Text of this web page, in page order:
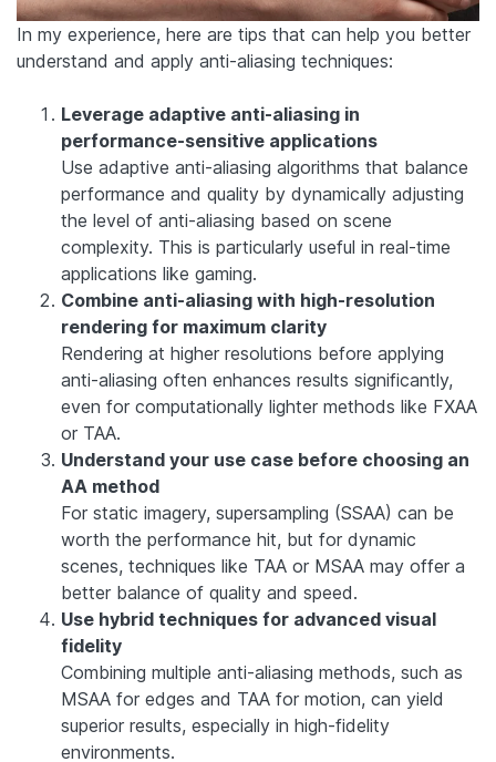
In my experience, here are tips that can help you better
understand and apply anti-aliasing techniques:
Leverage adaptive anti-aliasing in
performance-sensitive applications
Use adaptive anti-aliasing algorithms that balance
performance and quality by dynamically adjusting
the level of anti-aliasing based on scene
complexity. This is particularly useful in real-time
applications like gaming.
Combine anti-aliasing with high-resolution
rendering for maximum clarity
Rendering at higher resolutions before applying
anti-aliasing often enhances results significantly,
even for computationally lighter methods like FXAA
or TAA.
Understand your use case before choosing an
AA method
For static imagery, supersampling (SSAA) can be
worth the performance hit, but for dynamic
scenes, techniques like TAA or MSAA may offer a
better balance of quality and speed.
Use hybrid techniques for advanced visual
fidelity
Combining multiple anti-aliasing methods, such as
MSAA for edges and TAA for motion, can yield
superior results, especially in high-fidelity
environments.